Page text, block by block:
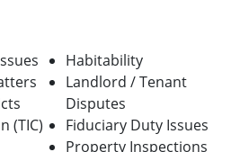
(TIC)
Habitability
Landlord / Tenant
Disputes
Fiduciary Duty Issues
Property Inspections